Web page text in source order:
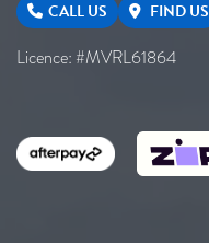
CALL US FIND US
Licence: #MVRL61864